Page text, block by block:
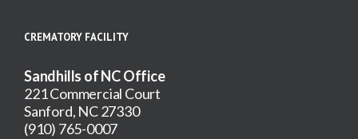
CREMATORY FACILITY
Sandhills of NC Office
221 Commercial Court
Sanford, NC 27330
(910) 765-0007